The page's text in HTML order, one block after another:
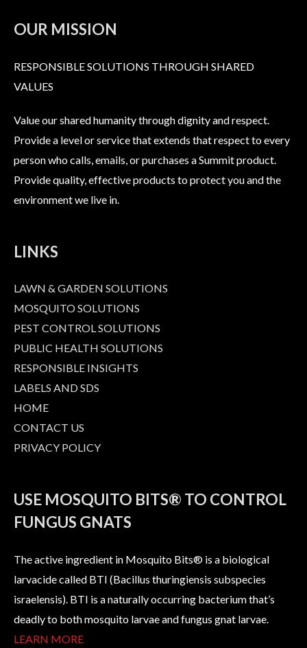
OUR MISSION
RESPONSIBLE SOLUTIONS THROUGH SHARED
VALUES
Value our shared humanity through dignity and respect.
Provide a level or service that extends that respect to every
person who calls, emails, or purchases a Summit product.
Provide quality, effective products to protect you and the
environment we live in.
LINKS
LAWN & GARDEN SOLUTIONS
MOSQUITO SOLUTIONS
PEST CONTROL SOLUTIONS
PUBLIC HEALTH SOLUTIONS
RESPONSIBLE INSIGHTS
LABELS AND SDS
HOME
CONTACT US
PRIVACY POLICY
USE MOSQUITO BITS® TO CONTROL
FUNGUS GNATS
The active ingredient in Mosquito Bits® is a biological
larvacide called BTI (Bacillus thuringiensis subspecies
israelensis). BTI is a naturally occurring bacterium that’s
deadly to both mosquito larvae and fungus gnat larvae.
LEARN MORE